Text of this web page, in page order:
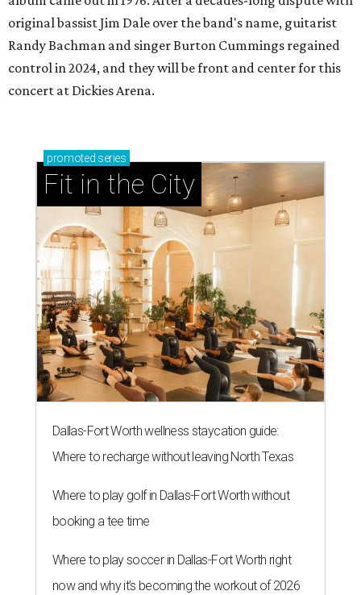
original bassist Jim Dale over the band's name, guitarist
Randy Bachman and singer Burton Cummings regained
control in 2024, and they will be front and center for this
concert at Dickies Arena.
promoted series
Fit in the City
Dallas-Fort Worth wellness staycation guide:
Where to recharge without leaving North Texas
Where to play golf in Dallas-Fort Worth without
booking a tee time
Where to play soccer in Dallas-Fort Worth right
now and why it’s becoming the workout of 2026